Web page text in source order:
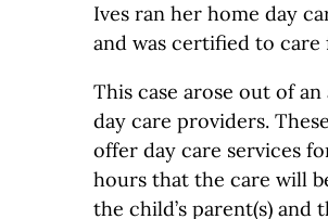
Ives ran her home day
and was certified to
This case arose out of
day care providers.
offer day care services
hours that the care will
the child’s parent(s)